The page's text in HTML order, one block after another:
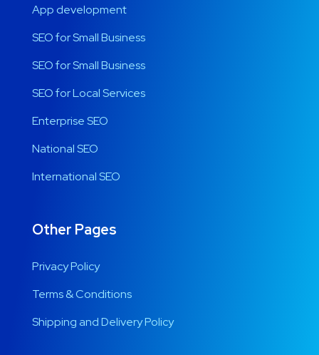
App development
SEO for Small Business
SEO for Small Business
SEO for Local Services
Enterprise SEO
National SEO
International SEO
Other Pages
Privacy Policy
Terms & Conditions
Shipping and Delivery Policy